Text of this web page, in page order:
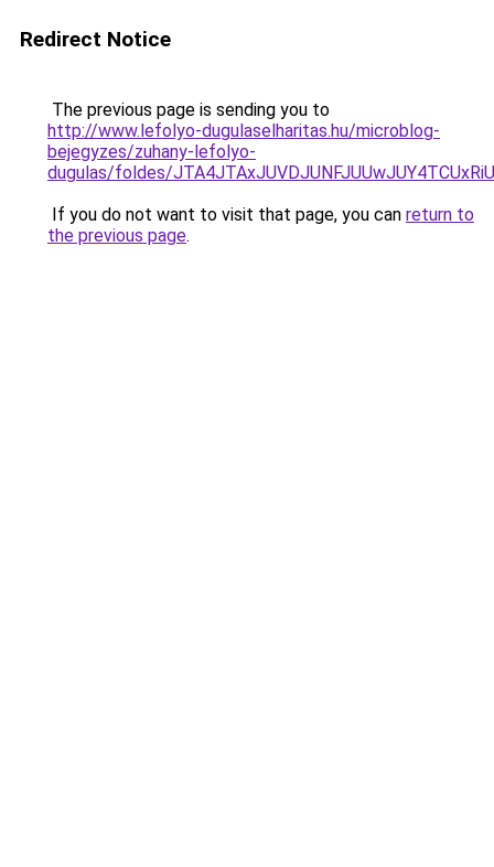
Redirect Notice
The previous page is sending you to
http://www.lefolyo-dugulaselharitas.hu/microblog-
bejegyzes/zuhany-lefolyo-
dugulas/foldes/
If you do not want to visit that page, you can return to
the previous page.